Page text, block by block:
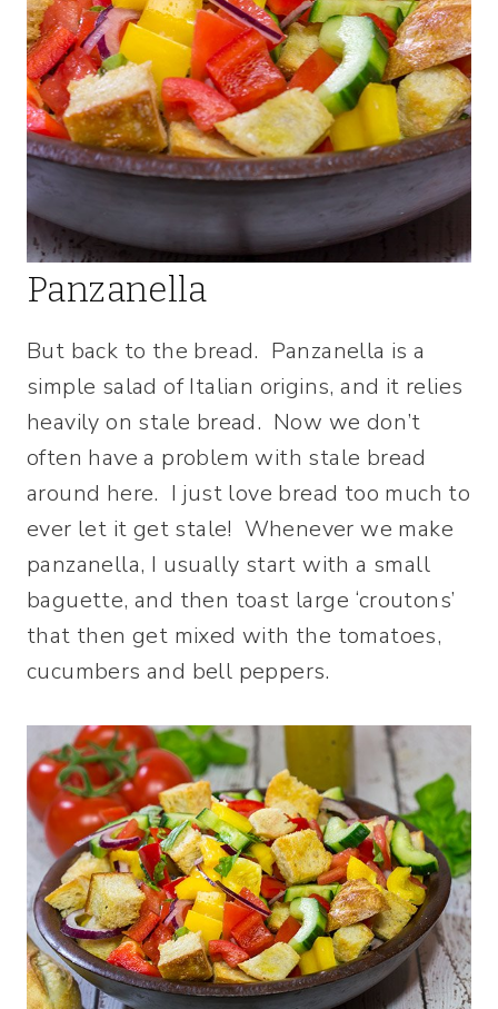
Panzanella
But back to the bread. Panzanella is a
simple salad of Italian origins, and it relies
heavily on stale bread. Now we don’t
often have a problem with stale bread
around here. I just love bread too much to
ever let it get stale! Whenever we make
panzanella, I usually start with a small
baguette, and then toast large ‘croutons’
that then get mixed with the tomatoes,
cucumbers and bell peppers.